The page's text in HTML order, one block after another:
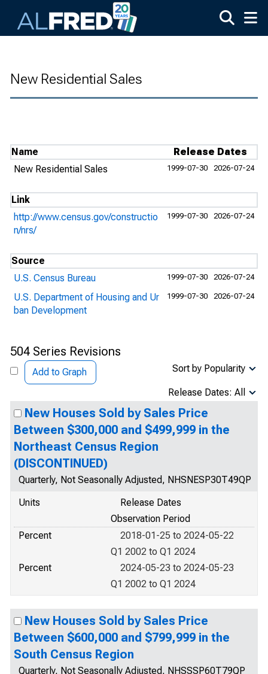
New Residential Sales
Name
Release Dates
New Residential Sales
1999-07-30 2026-07-24
Link
http://www.census.gov/constructio
n/nrs/
1999-07-30 2026-07-24
Source
U.S. Census Bureau
1999-07-30 2026-07-24
U.S. Department of Housing and Ur
ban Development
1999-07-30 2026-07-24
504 Series Revisions
Add to Graph Sort by Popularity
Release Dates: All
New Houses Sold by Sales Price
Between $300,000 and $499,999 in the
Northeast Census Region
(DISCONTINUED)
Quarterly, Not Seasonally Adjusted, NHSNESP30T49QP
Units
Release Dates
Observation Period
Percent
2018-01-25 to 2024-05-22
Q1 2002 to Q1 2024
Percent
2024-05-23 to 2024-05-23
Q1 2002 to Q1 2024
New Houses Sold by Sales Price
Between $600,000 and $799,999 in the
South Census Region
Quarterly, Not Seasonally Adjusted, NHSSSP60T79QP